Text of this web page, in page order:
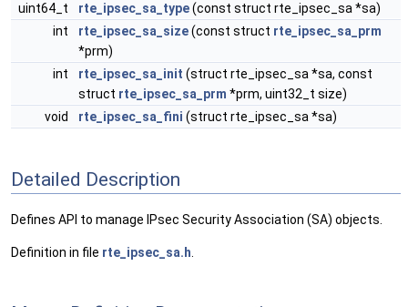
uint64_t rte_ipsec_sa_type(const struct rte_ipsec_sa *sa)
int
rte_ipsec_sa_size(const struct rte_ipsec_sa_prm
*prm)
int
rte_ipsec_sa_init (struct rte_ipsec_sa *sa, const
struct rte_ipsec_sa_prm *prm, uint32_t size)
void
rte_ipsec_sa_fini (struct rte_ipsec_sa *sa)
Detailed Description
Defines API to manage IPsec Security Association (SA) objects.
Definition in file rte_ipsec_sa.h